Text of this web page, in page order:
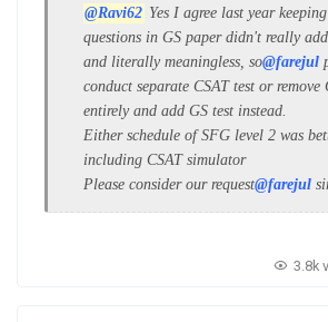
@Ravi62 Yes I agree last year
questions in GS paper didn't really
and literally meaningless, so@farejul
conduct separate CSAT test or remove
entirely and add GS test instead.
Either schedule of SFG level 2 was
including CSAT simulator
Please consider our request@farejul
3.8k